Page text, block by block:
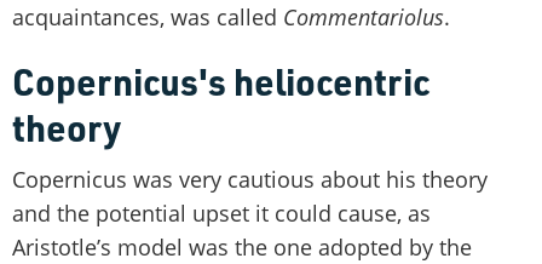
acquaintances, was called Commentariolus.
Copernicus's heliocentric
theory
Copernicus was very cautious about his theory
and the potential upset it could cause, as
Aristotle’s model was the one adopted by the